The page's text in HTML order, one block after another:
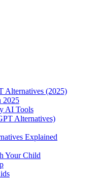
Alternatives (2025)
2025
AI Tools
Alternatives)
Explained
Your Child